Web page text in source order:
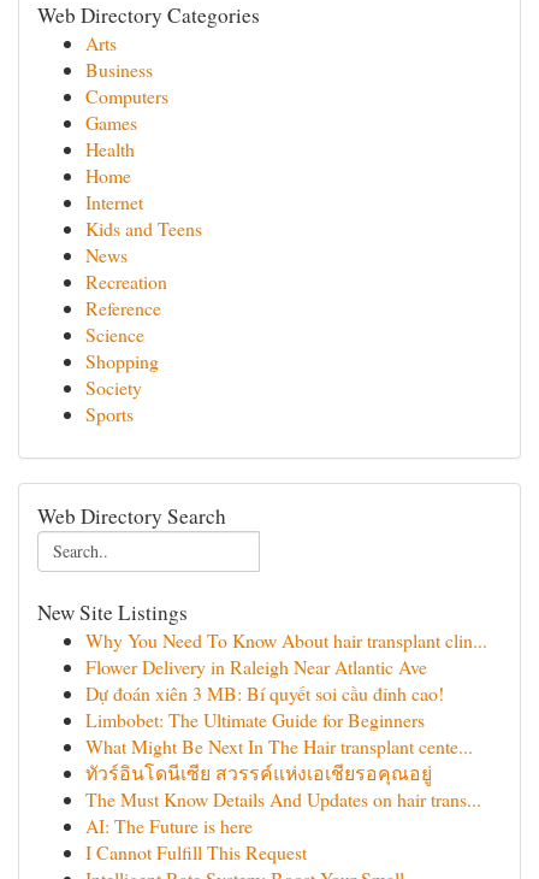
Web Directory Categories
Arts
Business
Computers
Games
Health
Home
Internet
Kids and Teens
News
Recreation
Reference
Science
Shopping
Society
Sports
Web Directory Search
New Site Listings
Why You Need To Know About hair transplant clin...
Flower Delivery in Raleigh Near Atlantic Ave
Dự đoán xiên 3 MB: Bí quyết soi cầu đỉnh cao!
Limbobet: The Ultimate Guide for Beginners
What Might Be Next In The Hair transplant cente...
ทัวร์อินโดนีเซีย สวรรค์แห่งเอเชียรอคุณอยู่
The Must Know Details And Updates on hair trans...
AI: The Future is here
I Cannot Fulfill This Request